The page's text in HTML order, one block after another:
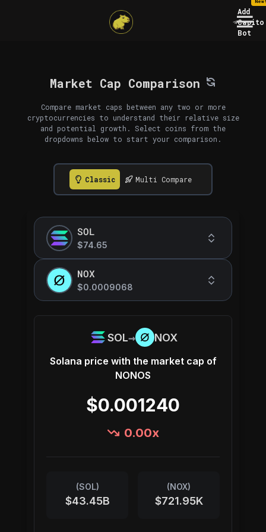
Add
Capito
Bot
Market Cap Comparison
Compare market caps between any two or more
cryptocurrencies to understand their relative size
and potential growth. Select coins from the
dropdowns below to start your comparison.
Classic Multi Compare
SOL
$74.65
NOX
$0.0009068
SOL→ NOX
Solana price with the market cap of
NONOS
$0.001240
0.00x
(SOL)
$43.45B
(NOX)
$721.95K